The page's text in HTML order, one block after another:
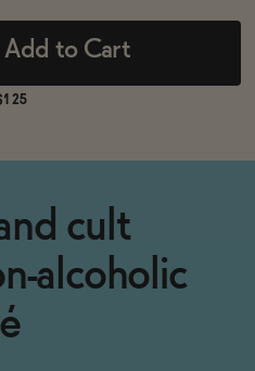
Add to Cart
cult
alcoholic